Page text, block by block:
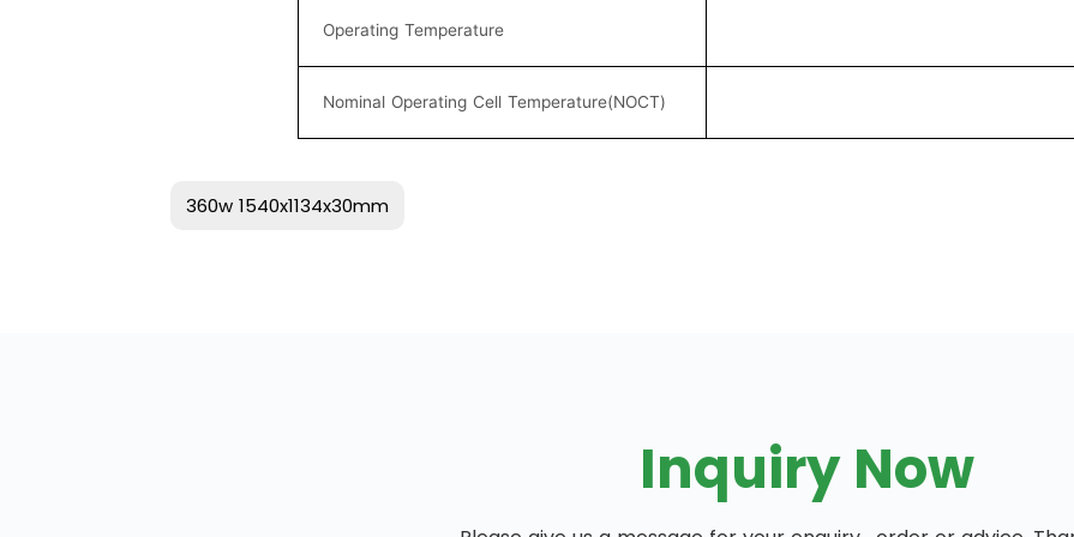
Operating Temperature
Nominal Operating Cell Temperature(NOCT)
360w 1540x1134x30mm
Inquiry Now